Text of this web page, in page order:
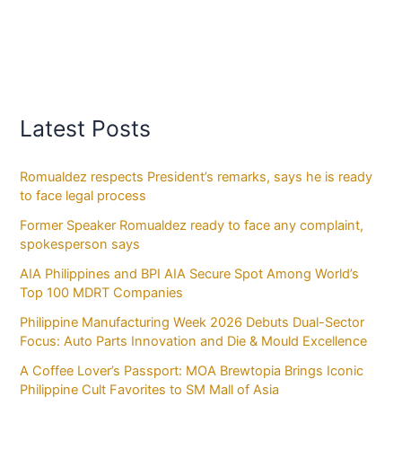
Latest Posts
Romualdez respects President’s remarks, says he is ready
to face legal process
Former Speaker Romualdez ready to face any complaint,
spokesperson says
AIA Philippines and BPI AIA Secure Spot Among World’s
Top 100 MDRT Companies
Philippine Manufacturing Week 2026 Debuts Dual-Sector
Focus: Auto Parts Innovation and Die & Mould Excellence
A Coffee Lover’s Passport: MOA Brewtopia Brings Iconic
Philippine Cult Favorites to SM Mall of Asia